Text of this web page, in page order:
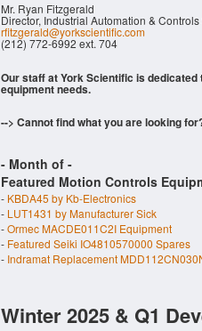
Mr. Ryan Fitzgerald
Director, Industrial Automation &
rfitzgerald@yorkscientific.com
(212) 772-6992 ext. 704
Our staff at York Scientific is
equipment needs.
--> Cannot find what you are looking
- Month of -
Featured Motion Controls
- KBDA45 by Kb-Electronics
- LUT1431 by Manufacturer Sick
-Ormec MACDE011C2I Equipment
- Featured Seiki IO4810570000 Spares
- Indramat Replacement
Winter 2025 & Q1